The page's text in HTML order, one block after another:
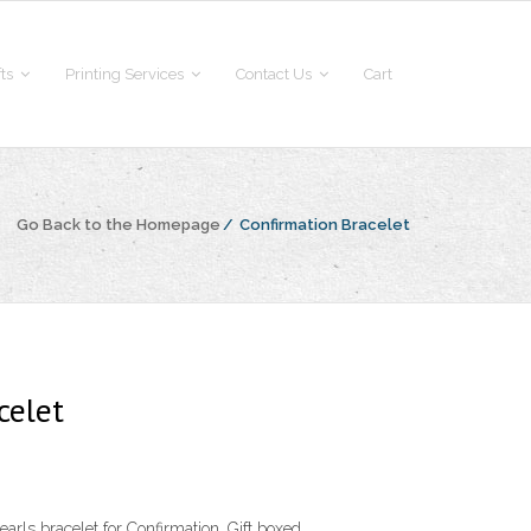
Printing Services Contact Us Cart
Go Back to the Homepage / Confirmation Bracelet